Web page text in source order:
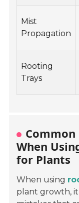
Mist
Propagation
Rooting
Trays
When
for Plants
When using
plant growth,